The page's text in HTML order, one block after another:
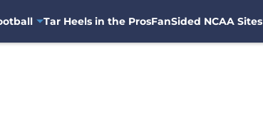
Tar Heels in the ProsFanSided NCAA Sites